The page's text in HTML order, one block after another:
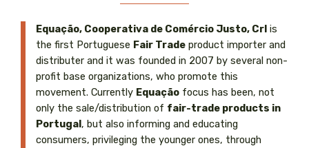
Equação, Cooperativa de Comércio Justo, Crl is
the first Portuguese Fair Trade product importer and
distributer and it was founded in 2007 by several non-
profit base organizations, who promote this
movement. Currently Equação focus has been, not
only the sale/distribution of fair-trade products in
Portugal, but also informing and educating
consumers, privileging the younger ones, through